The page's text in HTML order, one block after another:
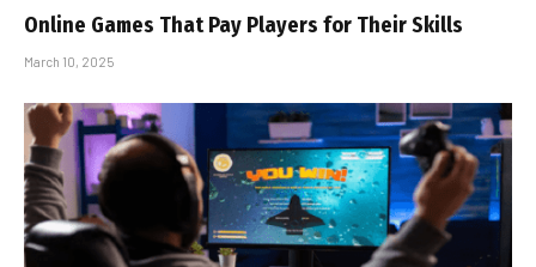
Online Games That Pay Players for Their Skills
March 10, 2025